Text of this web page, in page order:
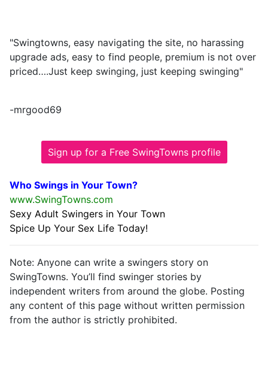
"Swingtowns, easy navigating the site, no harassing
upgrade ads, easy to find people, premium is not over
priced….Just keep swinging, just keeping swinging"
-mrgood69
Sign up for a Free SwingTowns profile
Who Swings in Your Town?
www.SwingTowns.com
Sexy Adult Swingers in Your Town
Spice Up Your Sex Life Today!
Note: Anyone can write a swingers story on
SwingTowns. You’ll find swinger stories by
independent writers from around the globe. Posting
any content of this page without written permission
from the author is strictly prohibited.